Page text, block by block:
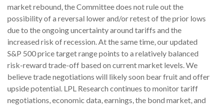
market rebound, the Committee does not rule out the
possibility of a reversal lower and/or retest of the prior lows
due to the ongoing uncertainty around tariffs and the
increased risk of recession. At the same time, our updated
S&P 500 price target range points to a relatively balanced
risk-reward trade-off based on current market levels. We
believe trade negotiations will likely soon bear fruit and offer
upside potential. LPL Research continues to monitor tariff
negotiations, economic data, earnings, the bond market, and